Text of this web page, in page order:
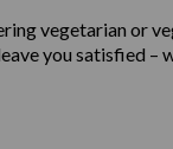
vegetarian or
you satisfied